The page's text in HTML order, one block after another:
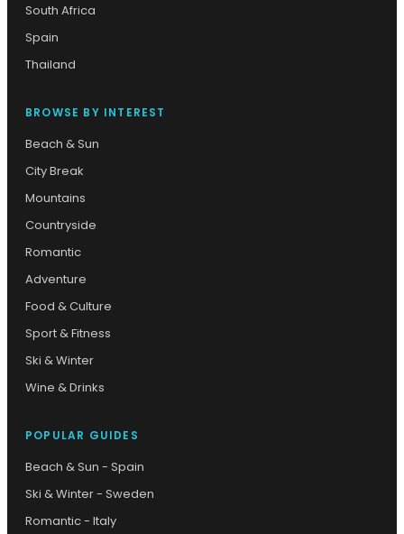
South Africa
Spain
Thailand
BROWSE BY INTEREST
Beach & Sun
City Break
Mountains
Countryside
Romantic
Adventure
Food & Culture
Sport & Fitness
Ski & Winter
Wine & Drinks
POPULAR GUIDES
Beach & Sun - Spain
Ski & Winter - Sweden
Romantic - Italy